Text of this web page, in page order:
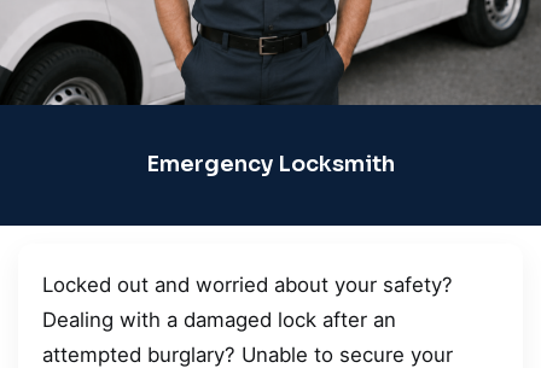
Emergency Locksmith
Locked out and worried about your safety?
Dealing with a damaged lock after an
attempted burglary? Unable to secure your